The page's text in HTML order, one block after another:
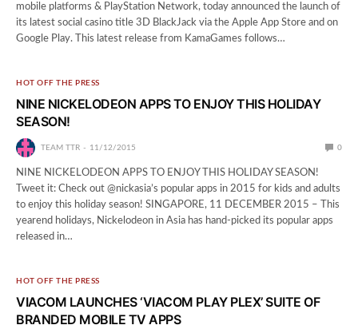
mobile platforms & PlayStation Network, today announced the launch of
its latest social casino title 3D BlackJack via the Apple App Store and on
Google Play. This latest release from KamaGames follows…
HOT OFF THE PRESS
NINE NICKELODEON APPS TO ENJOY THIS HOLIDAY
SEASON!
TEAM TTR 11/12/2015 0
NINE NICKELODEON APPS TO ENJOY THIS HOLIDAY SEASON!
Tweet it: Check out @nickasia’s popular apps in 2015 for kids and adults
to enjoy this holiday season! SINGAPORE, 11 DECEMBER 2015 – This
yearend holidays, Nickelodeon in Asia has hand-picked its popular apps
released in…
HOT OFF THE PRESS
VIACOM LAUNCHES ‘VIACOM PLAY PLEX’ SUITE OF
BRANDED MOBILE TV APPS